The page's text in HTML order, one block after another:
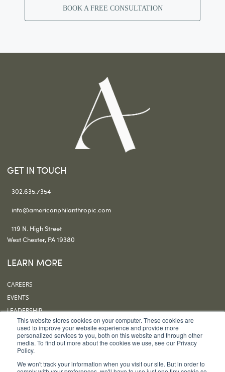
This website stores cookies on your computer. These cookies are
used to improve your website experience and provide more
personalized services to you, both on this website and through other
media. To find out more about the cookies we use, see our Privacy
Policy.
We won't track your information when you visit our site. But in order to
BOOK A FREE CONSULTATION
GET IN TOUCH
302.635.7354
info@americanphilanthropic.com
119 N. High Street
West Chester, PA 19380
LEARN MORE
CAREERS
EVENTS
LEADERSHIP
OUR OFFICES
SUBSCRIBE
FOLLOW US